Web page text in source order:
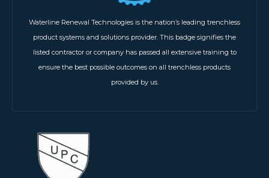
Waterline Renewal Technologies is the nation’s leading trenchless
product systems and solutions provider. This badge signifies the
listed contractor or company has passed all extensive training to
ensure the best possible outcomes on all trenchless products
provided by us.